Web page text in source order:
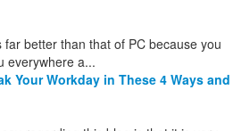
better than that of PC because you
everywhere a...
Your Workday in These 4 Ways and